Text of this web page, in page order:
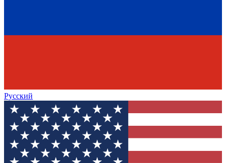
Русский